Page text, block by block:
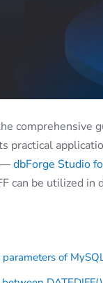
comprehensive
practical
—dbForge Studio
can be utilized in
of